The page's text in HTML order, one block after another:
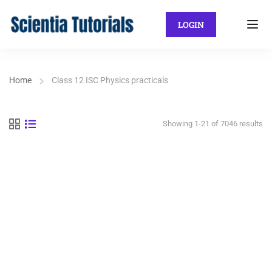
LOGIN
Home Class 12 ISC Physics practicals
Showing 1-21 of 7046 results